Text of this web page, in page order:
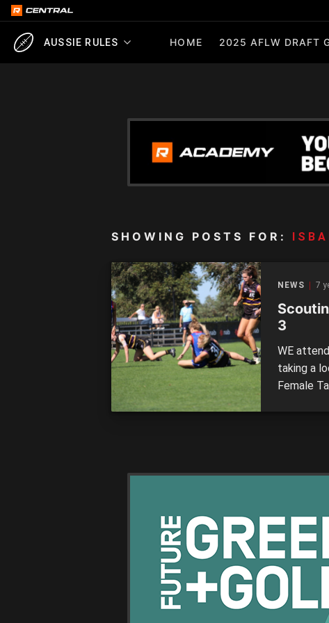
AUSSIE RULES HOME 2025 AFLW DRAFT
SHOWING POSTS FOR:
NEWS 7
3
WE
taking a
Female